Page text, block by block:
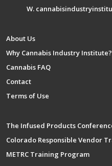
W.
About Us
Why Cannabis Industry Institute?
Cannabis FAQ
Contact
Terms of Use
The Infused Products
Colorado Responsible Vendor
METRC Training Program